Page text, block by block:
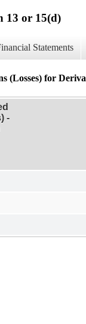
13 or 15(d)
Statements
(Losses) for
-